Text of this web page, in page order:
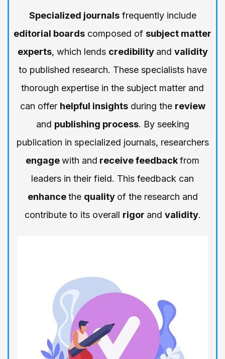
Specialized journalsfrequently include
editorial boards composed of subject matter
experts, which lends credibility and validity
to published research. These specialists have
thorough expertise in the subject matter and
can offer helpful insightsduring the review
and publishing process. By seeking
publication in specialized journals, researchers
engagewith and receive feedbackfrom
leaders in their field. This feedback can
enhancethe quality of the research and
contribute to its overall rigor and validity.